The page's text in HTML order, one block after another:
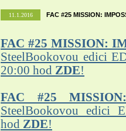
11.1.2016 FAC #25 MISSION:
FAC #25 MISSION:
SteelBookovou edici
20:00 hod ZDE!
FAC #25
SteelBookovou edici
hod ZDE!